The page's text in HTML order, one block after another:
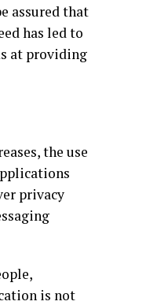
assured that
has led to
at providing
the use
privacy
is not